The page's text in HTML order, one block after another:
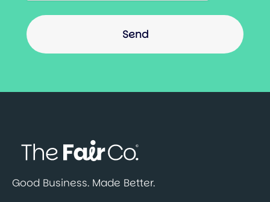
Good Business. Made Better.